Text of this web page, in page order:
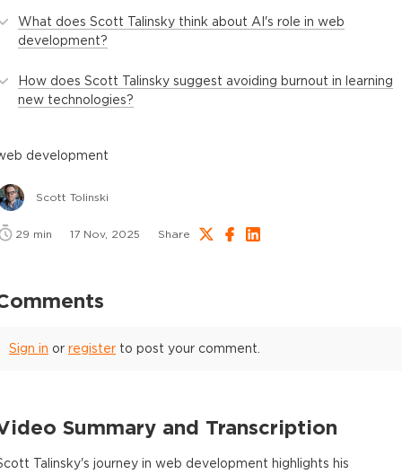
What does Scott Talinsky think about AI's role in web
development?
How does Scott Talinsky suggest avoiding burnout in learning
new technologies?
development
Scott Tolinski
29 min 17 Nov, 2025 Share
Sign in or register to post your comment.
Summary and Transcription
Talinsky's journey in web development highlights his